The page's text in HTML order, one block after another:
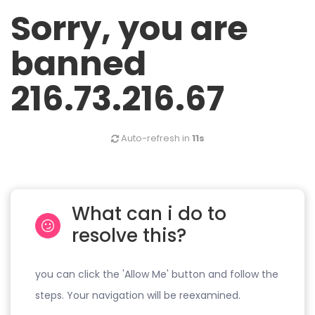
Sorry, you are
banned
216.73.216.67
Auto-refresh in 11s
What can i do to
resolve this?
you can click the 'Allow Me' button and follow the
steps. Your navigation will be reexamined.